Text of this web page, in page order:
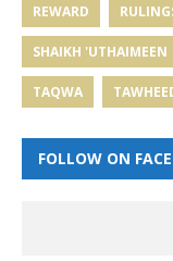
REWARD
SHAIKH 'UTHAIMEEN
TAQWA
FOLLOW ON